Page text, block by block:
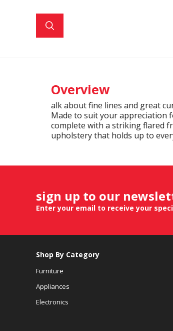
Overview
alk about fine lines and great
Made to suit your appreciation
complete with a striking flared
upholstery that holds up to
sign up to our
Enter your email to receive your
Shop By Category
Furniture
Appliances
Electronics